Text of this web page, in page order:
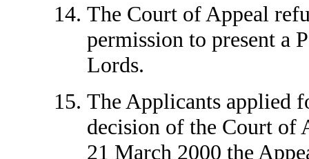
The Court of Appeal
permission to present a
Lords.
The Applicants applied
decision of the Court of
21 March 2000 the